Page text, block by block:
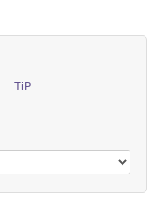
TiP